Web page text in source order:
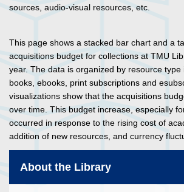
sources, audio-visual resources, etc.
This page shows a stacked bar chart and a
acquisitions budget for collections at TMU
year. The data is organized by resource type
books, ebooks, print subscriptions and
visualizations show that the acquisitions
over time. This budget increase, especially
occurred in response to the rising cost of
addition of new resources, and currency
About the Library